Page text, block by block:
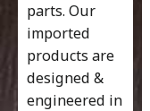
parts. Our
imported
products are
designed &
engineered in